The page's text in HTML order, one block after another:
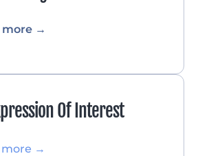
more →
Of Interest
more →